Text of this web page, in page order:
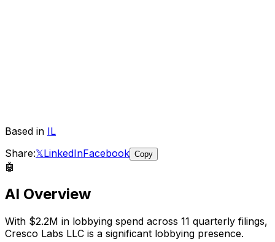
Based in IL
Share:𝕏LinkedInFacebook Copy
🤖
AI Overview
With $2.2M in lobbying spend across 11 quarterly filings,
Cresco Labs LLC is a significant lobbying presence.